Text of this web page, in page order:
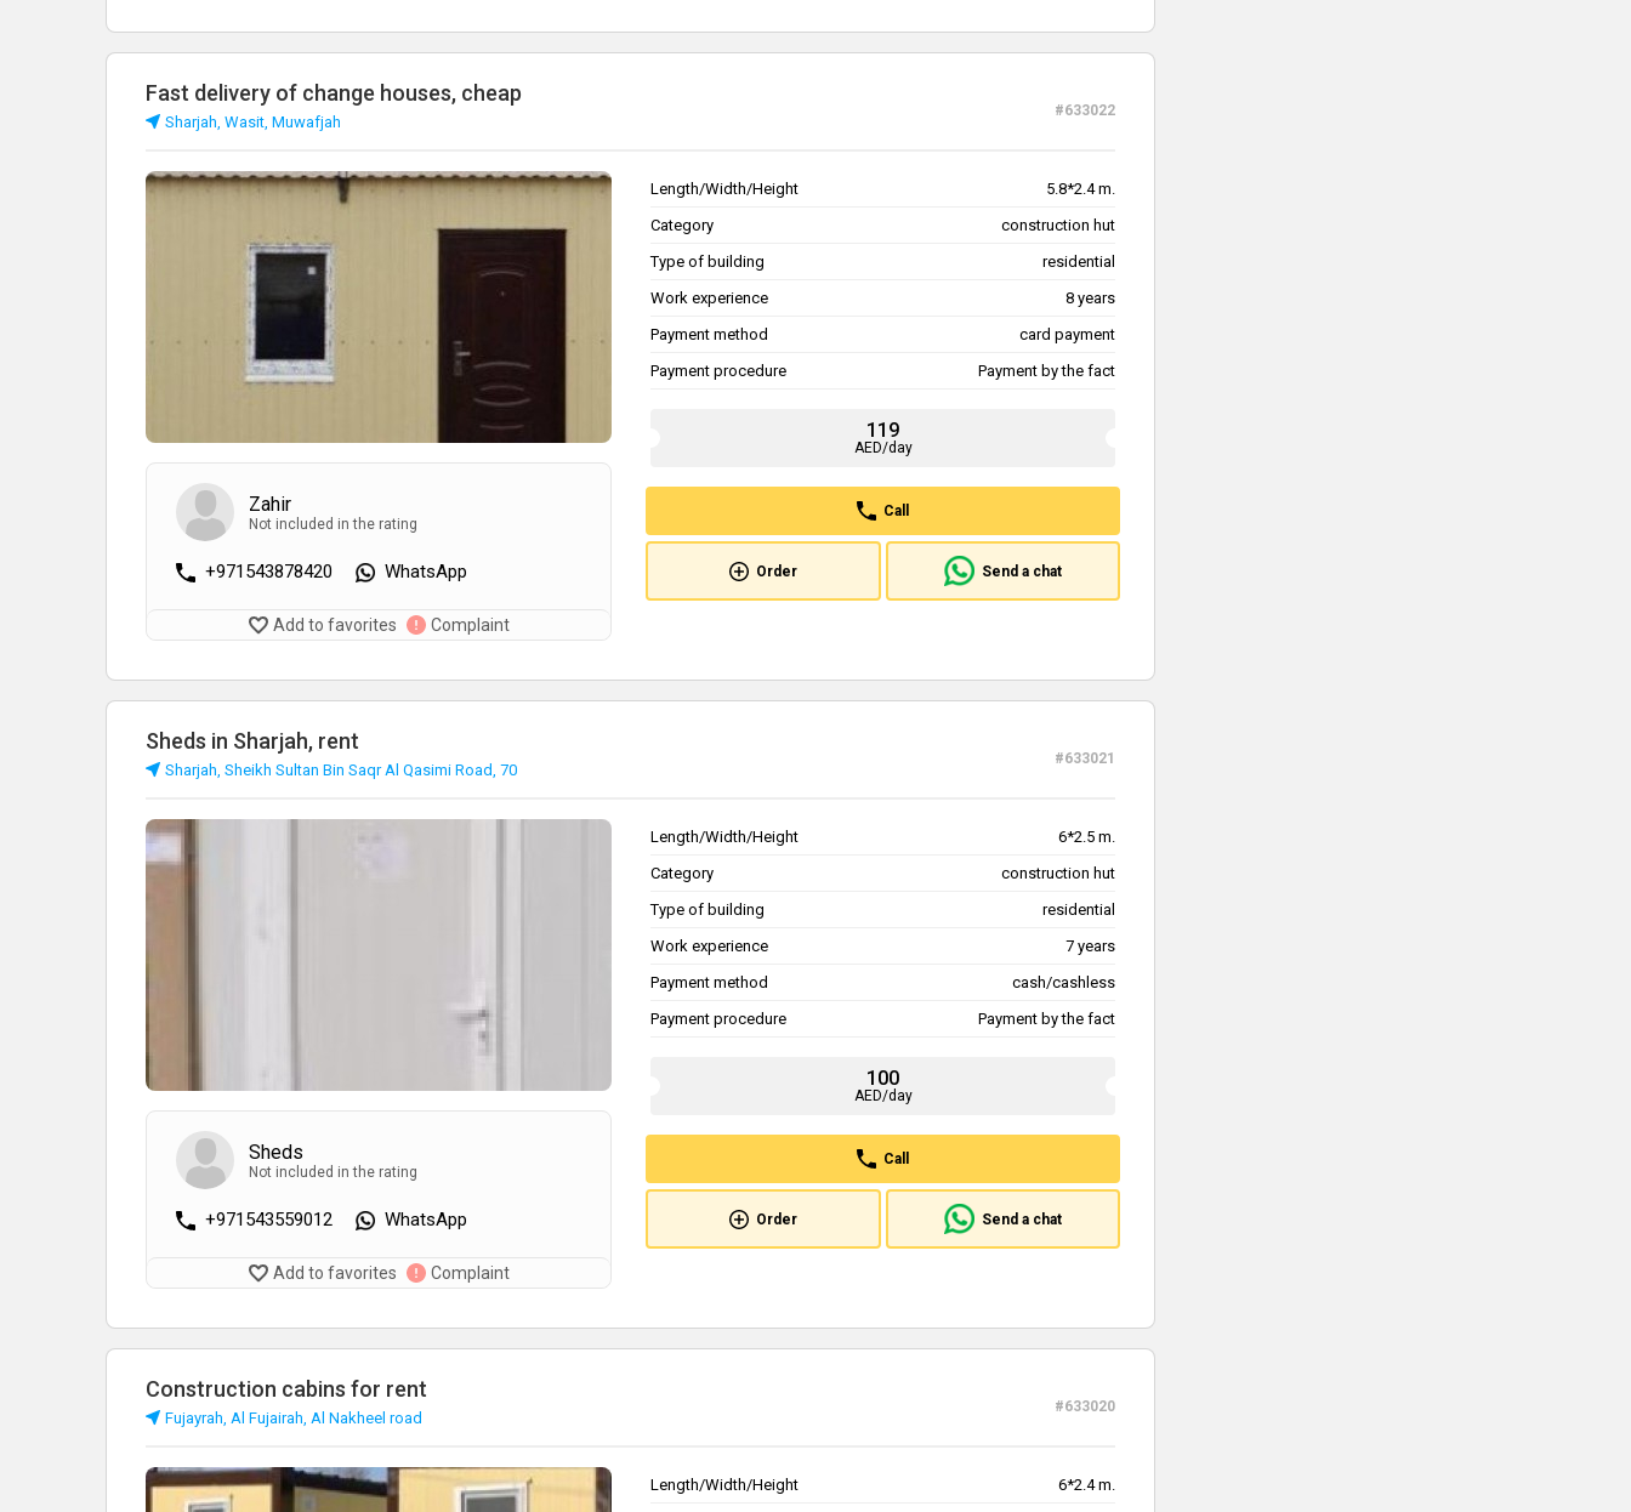
Fast delivery of change houses, cheap
Sharjah, Wasit, Muwafjah
#633022
Zahir
Not included in the rating
+971543878420 WhatsApp
Add to favorites Complaint
Length/Width/Height
5.8*2.4 m.
Category
construction hut
Type of building
residential
Work experience
8 years
Payment method
card payment
Payment procedure
Payment by the fact
119
AED/day
Call
Order Send a chat
Sheds in Sharjah, rent
Sharjah, Sheikh Sultan Bin Saqr Al Qasimi Road, 70
#633021
Sheds
Not included in the rating
+971543559012 WhatsApp
Add to favorites Complaint
Length/Width/Height
6*2.5 m.
Category
construction hut
Type of building
residential
Work experience
7 years
Payment method
cash/cashless
Payment procedure
Payment by the fact
100
AED/day
Call
Order Send a chat
Construction cabins for rent
Fujayrah, Al Fujairah, Al Nakheel road
#633020
Length/Width/Height 6*2.4 m.